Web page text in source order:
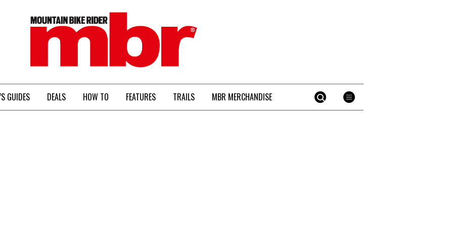
MBR
GUIDES DEALS HOW TO FEATURES TRAILS MBR MERCHANDISE